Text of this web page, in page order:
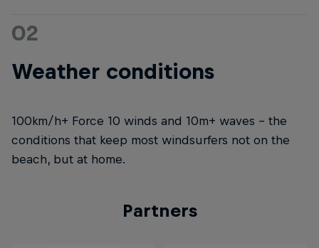
02
Weather conditions
100km/h+ Force 10 winds and 10m+ waves – the
conditions that keep most windsurfers not on the
beach, but at home.
Partners